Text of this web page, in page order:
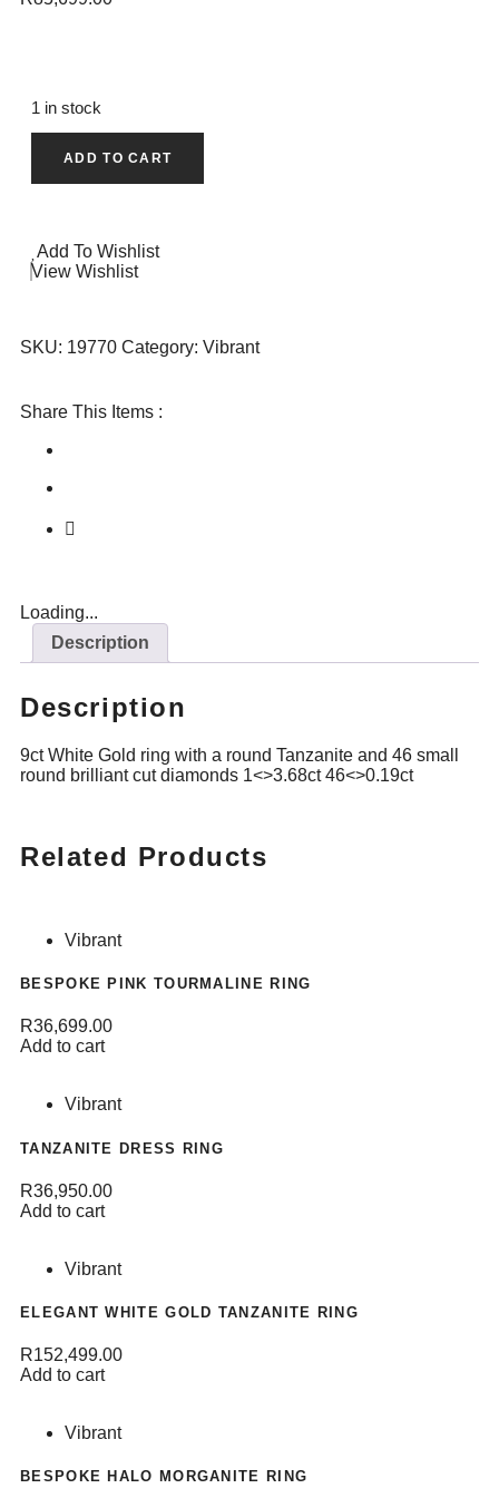
1 in stock
ADD TO CART
Add To Wishlist
View Wishlist
SKU: 19770 Category: Vibrant
Share This Items :
Loading...
Description
Description
9ct White Gold ring with a round Tanzanite and 46 small
round brilliant cut diamonds 1<>3.68ct 46<>0.19ct
Related Products
Vibrant
BESPOKE PINK TOURMALINE RING
R36,699.00
Add to cart
Vibrant
TANZANITE DRESS RING
R36,950.00
Add to cart
Vibrant
ELEGANT WHITE GOLD TANZANITE RING
R152,499.00
Add to cart
Vibrant
BESPOKE HALO MORGANITE RING